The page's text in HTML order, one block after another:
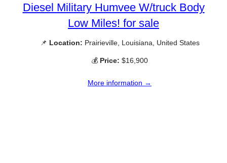
Diesel Military Humvee W/truck Body
Low Miles! for sale
📌 Location: Prairieville, Louisiana, United States
💰 Price: $16,900
More information →